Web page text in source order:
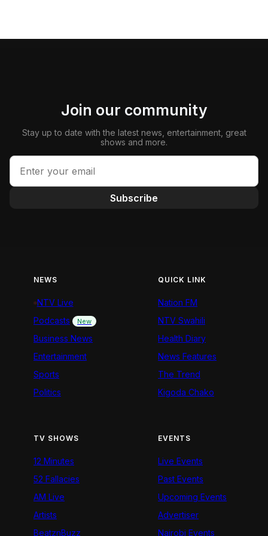
Join our community
Stay up to date with the latest news, entertainment, great
shows and more.
Subscribe
NEWS
NTV Live
Podcasts
New
Business News
Entertainment
Sports
Politics
QUICK LINK
Nation FM
NTV Swahili
Health Diary
News Features
The Trend
Kigoda Chako
TV SHOWS
12 Minutes
52 Fallacies
AM Live
Artists
BeatznBuzz
EVENTS
Live Events
Past Events
Upcoming Events
Advertiser
Nairobi Events